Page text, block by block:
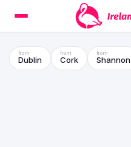
Dublin Cork Shannon